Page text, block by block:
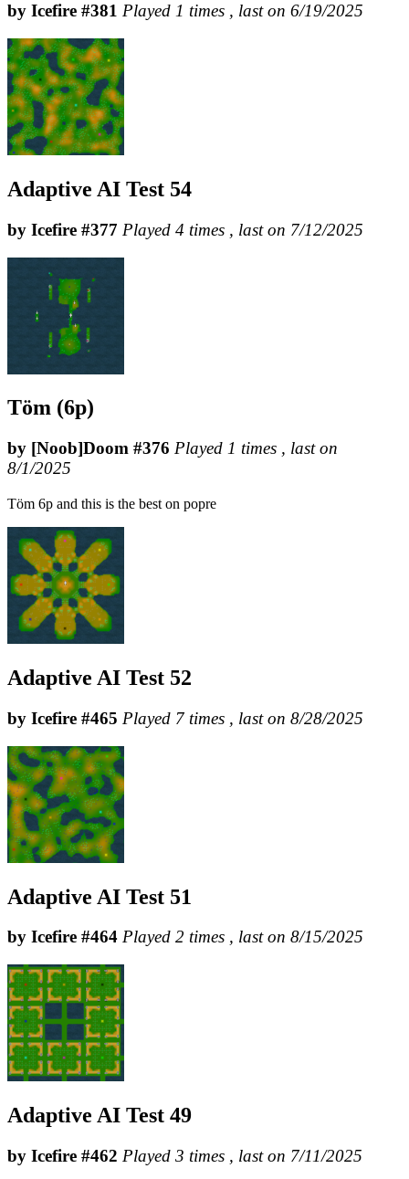
by Icefire #381 Played 1 times , last on 6/19/2025
Adaptive AI Test 54
by Icefire #377 Played 4 times , last on 7/12/2025
Töm (6p)
by [Noob]Doom #376 Played 1 times , last on
8/1/2025
Töm 6p and this is the best on popre
Adaptive AI Test 52
by Icefire #465 Played 7 times , last on 8/28/2025
Adaptive AI Test 51
by Icefire #464 Played 2 times , last on 8/15/2025
Adaptive AI Test 49
by Icefire #462 Played 3 times , last on 7/11/2025